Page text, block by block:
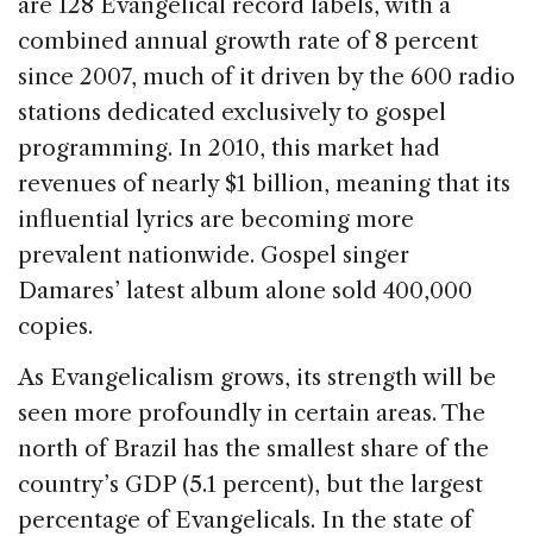
combined annual growth rate of 8 percent
since 2007, much of it driven by the 600 radio
stations dedicated exclusively to gospel
programming. In 2010, this market had
revenues of nearly $1 billion, meaning that its
influential lyrics are becoming more
prevalent nationwide. Gospel singer
Damares’ latest album alone sold 400,000
copies.
As Evangelicalism grows, its strength will be
seen more profoundly in certain areas. The
north of Brazil has the smallest share of the
country’s GDP (5.1 percent), but the largest
percentage of Evangelicals. In the state of